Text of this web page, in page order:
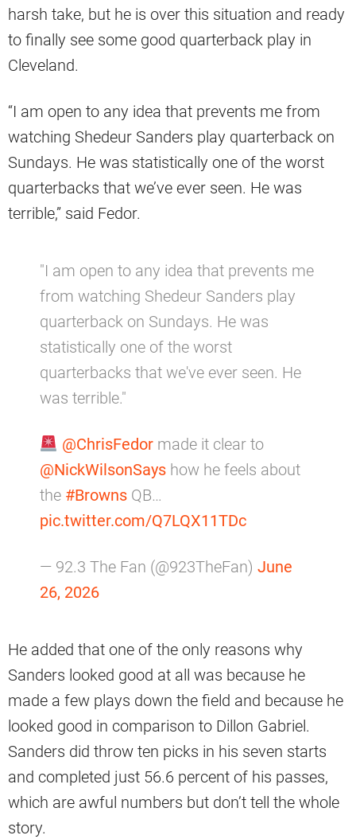
harsh take, but he is over this situation and ready
to finally see some good quarterback play in
Cleveland.
“I am open to any idea that prevents me from
watching Shedeur Sanders play quarterback on
Sundays. He was statistically one of the worst
quarterbacks that we’ve ever seen. He was
terrible,” said Fedor.
"I am open to any idea that prevents me
from watching Shedeur Sanders play
quarterback on Sundays. He was
statistically one of the worst
quarterbacks that we've ever seen. He
was terrible."
@ChrisFedormade it clear to
@NickWilsonSays how he feels about
the #Browns QB…
pic.twitter.com/Q7LQX11TDc
— 92.3 The Fan (@923TheFan) June
26, 2026
He added that one of the only reasons why
Sanders looked good at all was because he
made a few plays down the field and because he
looked good in comparison to Dillon Gabriel.
Sanders did throw ten picks in his seven starts
and completed just 56.6 percent of his passes,
which are awful numbers but don’t tell the whole
story.